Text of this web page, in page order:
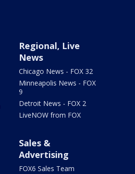
Regional, Live
News
Chicago News - FOX 32
Minneapolis News - FOX
9
Detroit News - FOX 2
LiveNOW from FOX
Sales &
Advertising
FOX6 Sales Team